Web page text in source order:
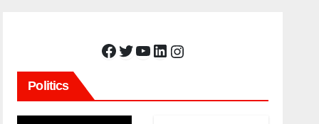
Facebook Twitter YouTube LinkedIn Instagram
Politics